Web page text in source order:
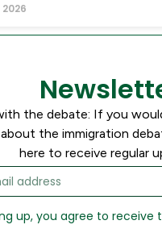
2026
the debate: If you
the immigration
here to receive regular
up, you agree to